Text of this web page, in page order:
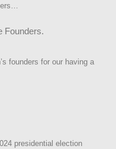
Founders.
founders for our having a
presidential election